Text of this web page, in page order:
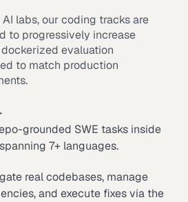
labs, our coding tracks are
to progressively increase
evaluation
to match production
grounded SWE tasks inside
7+ languages.
real codebases, manage
and execute fixes via the